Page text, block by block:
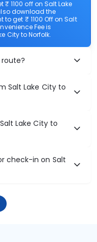
₹ 1100 off on Salt Lake
download the
get ₹ 1100 Off on Salt
Fee is
City to Norfolk.
Salt Lake City to
Lake City to
check-in on Salt